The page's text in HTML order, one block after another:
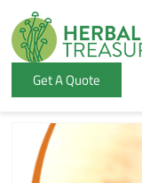
to
content
Get A Quote
Showing
slide